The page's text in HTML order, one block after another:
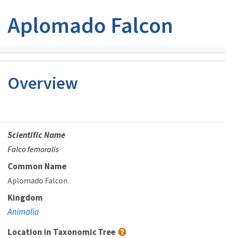
Aplomado Falcon
Overview
Scientific Name
Falco femoralis
Common Name
Aplomado Falcon
Kingdom
Animalia
Location in Taxonomic Tree